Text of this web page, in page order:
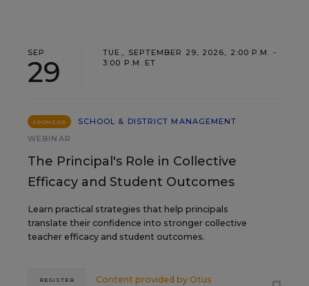
SEP
29
TUE., SEPTEMBER 29, 2026, 2:00 P.M. -
3:00 P.M. ET
SPONSOR
SCHOOL & DISTRICT MANAGEMENT
WEBINAR
The Principal's Role in Collective
Efficacy and Student Outcomes
Learn practical strategies that help principals
translate their confidence into stronger collective
teacher efficacy and student outcomes.
Content provided by Otus
REGISTER